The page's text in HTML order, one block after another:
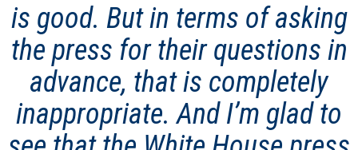
is good. But in terms of asking
the press for their questions in
advance, that is completely
inappropriate. And I’m glad to